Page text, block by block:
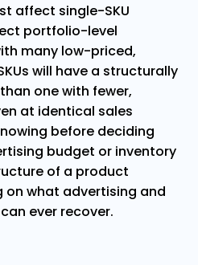
affect single-SKU
portfolio-level
many low-priced,
will have a structurally
one with fewer,
at identical sales
before deciding
budget or inventory
of a product
on what advertising and
ever recover.